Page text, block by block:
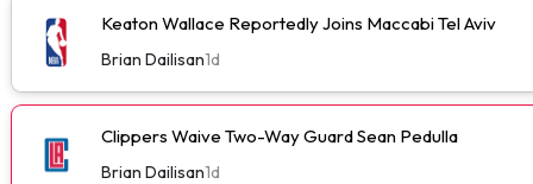
Keaton Wallace Reportedly Joins Maccabi Tel Aviv
Brian Dailisan1d
Clippers Waive Two-Way Guard Sean Pedulla
Brian Dailisan1d